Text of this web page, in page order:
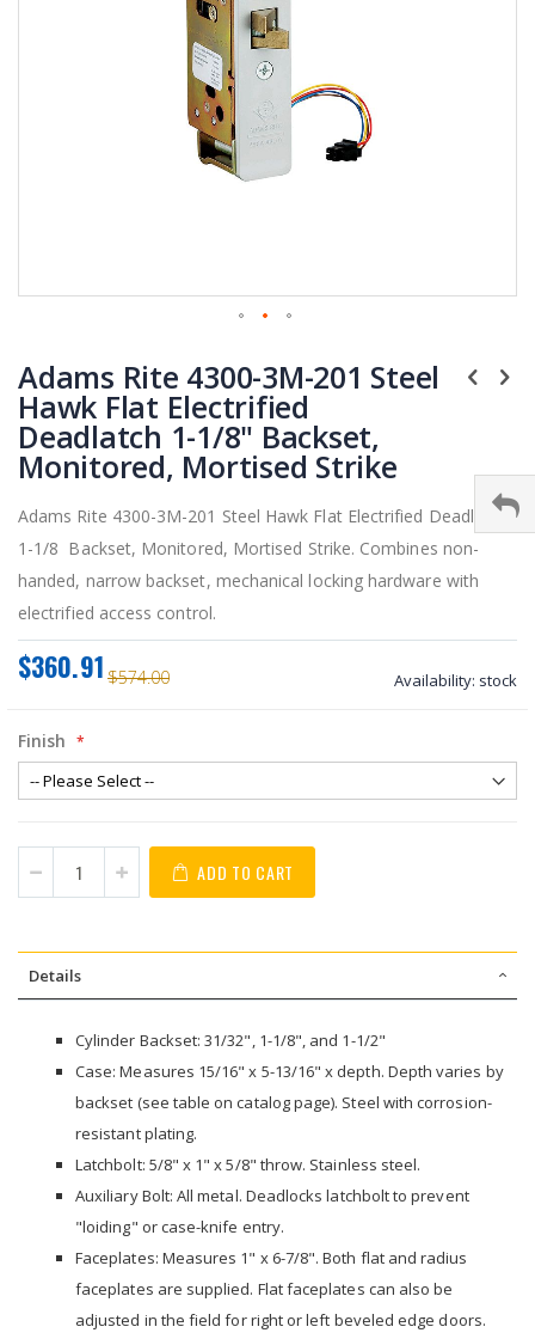
to
the
beginning
of
the
gallery
Adams Rite 4300-3M-201 Steel
Hawk Flat Electrified
Deadlatch 1-1/8" Backset,
Monitored, Mortised Strike
Adams Rite 4300-3M-201 Steel Hawk Flat Electrified Deadlatch
1-1/8 Backset, Monitored, Mortised Strike. Combines non-
handed, narrow backset, mechanical locking hardware with
electrified access control.
$574.00
$360.91 Availability: stock
Finish
ADD TO CART
Details
Cylinder Backset: 31/32", 1-1/8", and 1-1/2"
Case: Measures 15/16" x 5-13/16" x depth. Depth varies by
backset (see table on catalog page). Steel with corrosion-
resistant plating.
Latchbolt: 5/8" x 1" x 5/8" throw. Stainless steel.
Auxiliary Bolt: All metal. Deadlocks latchbolt to prevent
"loiding" or case-knife entry.
Faceplates: Measures 1" x 6-7/8". Both flat and radius
faceplates are supplied. Flat faceplates can also be
adjusted in the field for right or left beveled edge doors.